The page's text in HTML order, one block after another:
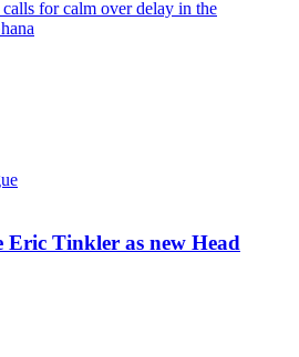
for calm over delay in the
Eric Tinkler as new Head